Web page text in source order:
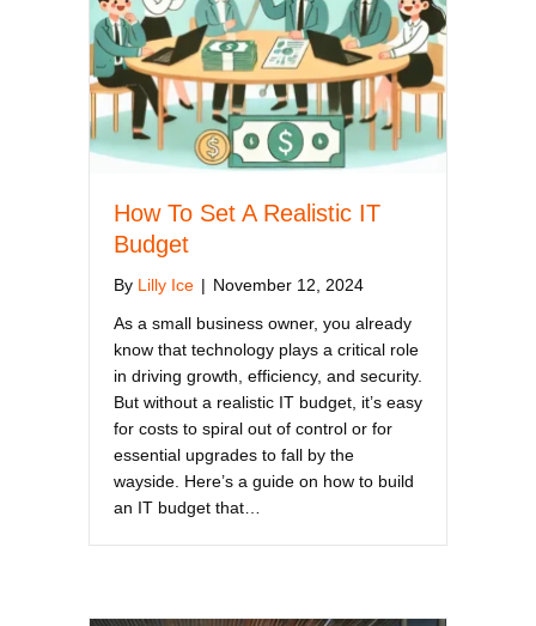
How To Set A Realistic IT
Budget
By Lilly Ice | November 12, 2024
As a small business owner, you already
know that technology plays a critical role
in driving growth, efficiency, and security.
But without a realistic IT budget, it’s easy
for costs to spiral out of control or for
essential upgrades to fall by the
wayside. Here’s a guide on how to build
an IT budget that…